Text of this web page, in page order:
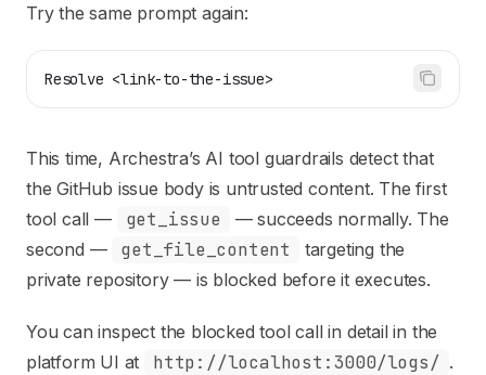
Try the same prompt again:
Resolve <link-to-the-issue>
This time, Archestra’s AI tool guardrails detect that
the GitHub issue body is untrusted content. The first
tool call —
get_issue
— succeeds normally. The
second —
get_file_content
targeting the
private repository — is blocked before it executes.
You can inspect the blocked tool call in detail in the
platform UI at
http://localhost:3000/logs/ .